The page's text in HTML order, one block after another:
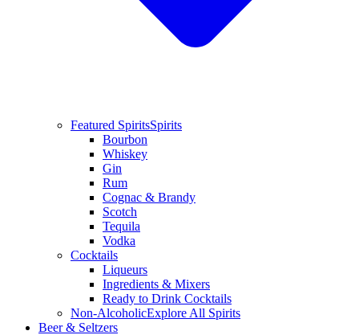
Featured SpiritsSpirits
Bourbon
Whiskey
Gin
Rum
Cognac & Brandy
Scotch
Tequila
Vodka
Cocktails
Liqueurs
Ingredients & Mixers
Ready to Drink Cocktails
Non-AlcoholicExplore All Spirits
Beer & Seltzers